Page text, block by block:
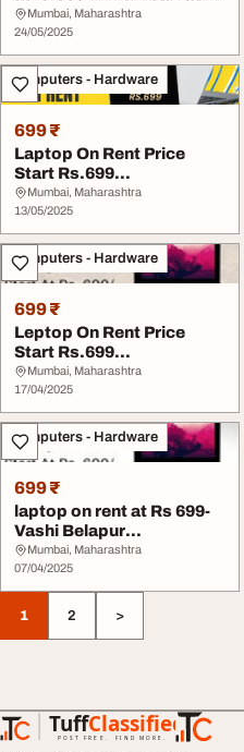
Belapur
Mumbai, Maharashtra
24/05/2025
Computers - Hardware
699 ₹
Laptop On Rent Price
Start Rs.699
MumbaiVashiBelapur
Navi Mu...
Mumbai, Maharashtra
13/05/2025
Computers - Hardware
699 ₹
Leptop On Rent Price
Start Rs.699
MumbaiVashiBelapur
Navi Mu...
Mumbai, Maharashtra
17/04/2025
Computers - Hardware
699 ₹
laptop on rent at Rs 699-
Vashi Belapur
Navimumbai
Mumbai, Maharashtra
07/04/2025
1 2 >
TuffClassified
POST FREE. FIND MORE.
TuffClassified